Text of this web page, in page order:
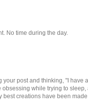
No time during the day.
your post and thinking, "I have
obsessing while trying to
best creations have been